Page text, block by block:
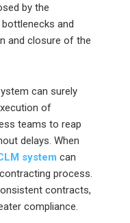
by the
and
and closure of the
can surely
of
teams to reap
delays. When
system can
process.
contracts,
compliance.